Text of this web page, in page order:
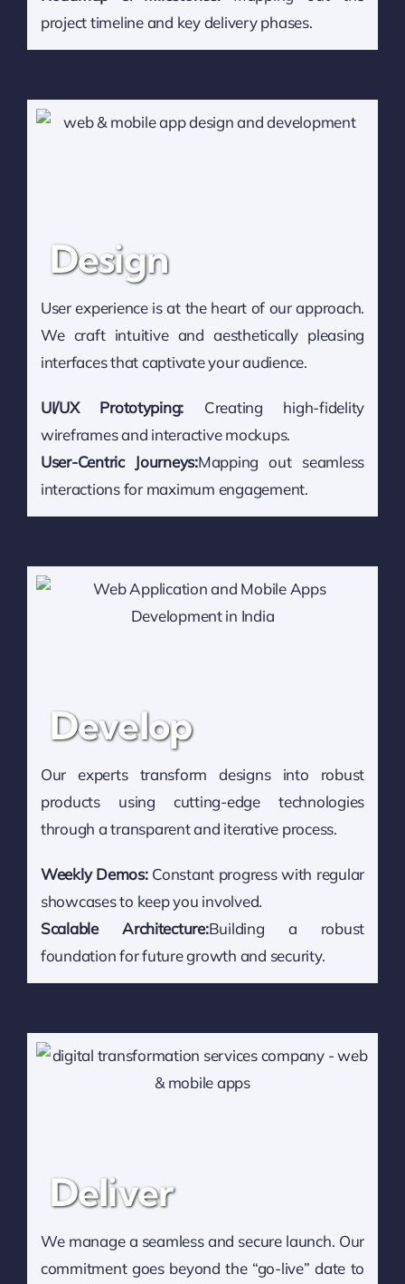
project timeline and key delivery phases.
Design
User experience is at the heart of our approach.
We craft intuitive and aesthetically pleasing
interfaces that captivate your audience.
UI/UX Prototyping: Creating high-fidelity
wireframes and interactive mockups.
User-Centric Journeys:Mapping out seamless
interactions for maximum engagement.
Develop
Our experts transform designs into robust
products using cutting-edge technologies
through a transparent and iterative process.
Weekly Demos:Constant progress with regular
showcases to keep you involved.
Scalable Architecture:Building a robust
foundation for future growth and security.
Deliver
We manage a seamless and secure launch. Our
commitment goes beyond the “go-live” date to